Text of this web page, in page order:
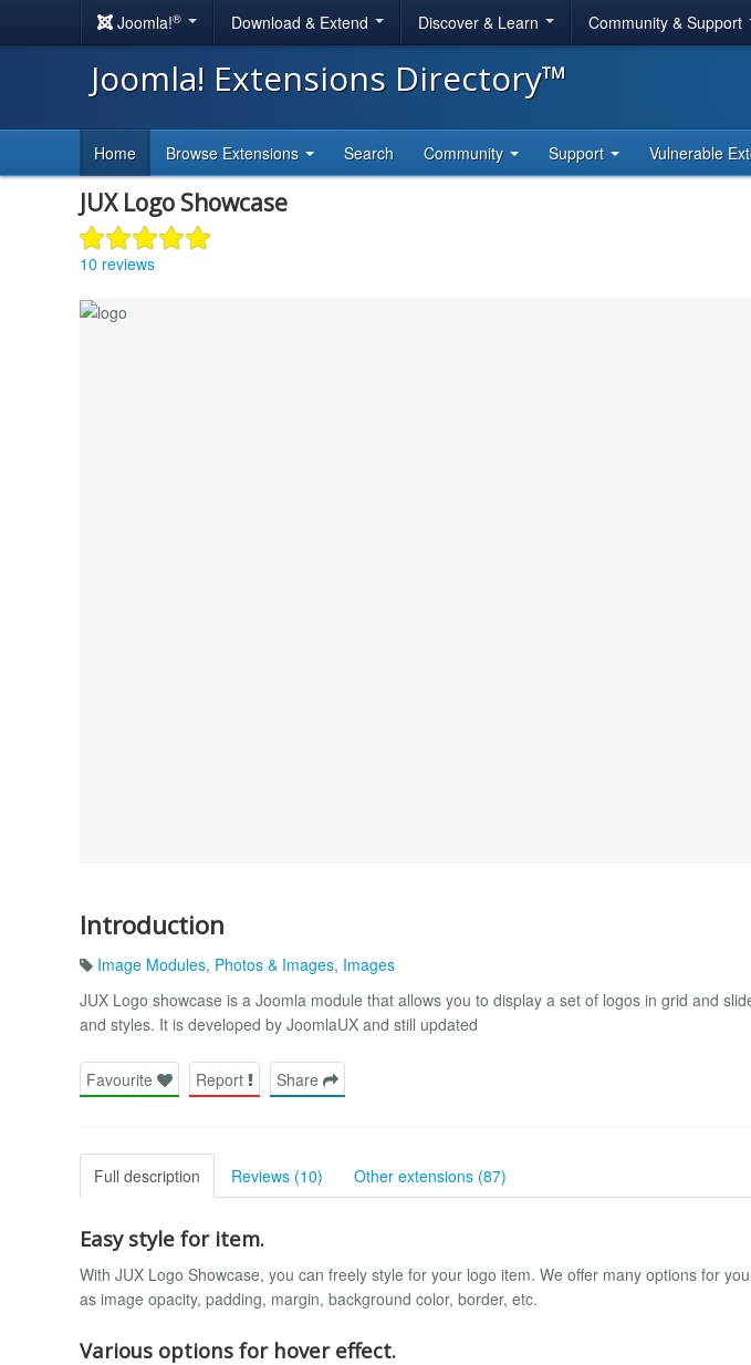
Joomla!® Download & Extend Discover & Learn Community & Support
Joomla! Extensions Directory™
Home Browse Extensions Search Community Support Vulnerable
JUX Logo Showcase
10 reviews
Introduction
Image Modules, Photos & Images, Images
JUX Logo showcase is a Joomla module that allows you to display a set of logos in grid and
and styles. It is developed by JoomlaUX and still updated
Favourite Report Share
Full description Reviews (10) Other extensions (87)
Easy style for item.
With JUX Logo Showcase, you can freely style for your logo item. We offer many options for
as image opacity, padding, margin, background color, border, etc.
Various options for hover effect.